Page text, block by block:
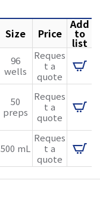
Size Price
Add
to
list
96
wells
Reques
t a
quote
50
preps
Reques
t a
quote
500 mL
Reques
t a
quote